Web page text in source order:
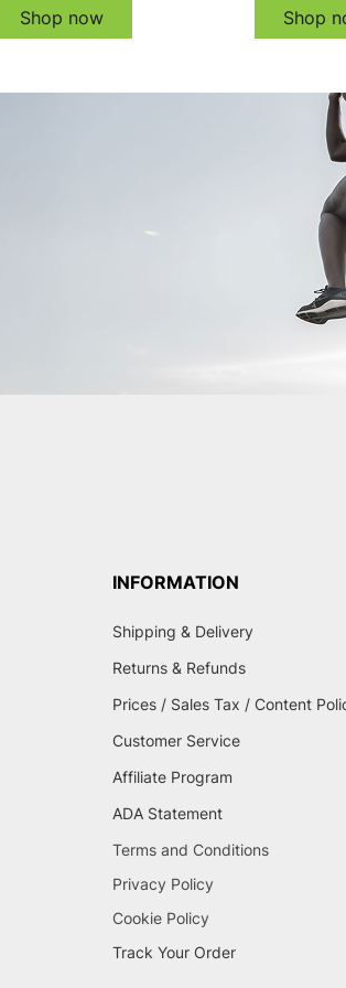
Shop now Shop
INFORMATION
Shipping & Delivery
Returns & Refunds
Prices / Sales Tax / Content
Customer Service
Affiliate Program
ADA Statement
Terms and Conditions
Privacy Policy
Cookie Policy
Track Your Order